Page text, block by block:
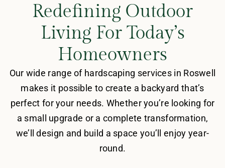
Redefining Outdoor
Living For Today’s
Homeowners
Our wide range of hardscaping services in Roswell
makes it possible to create a backyard that’s
perfect for your needs. Whether you’re looking for
a small upgrade or a complete transformation,
we’ll design and build a space you’ll enjoy year-
round.